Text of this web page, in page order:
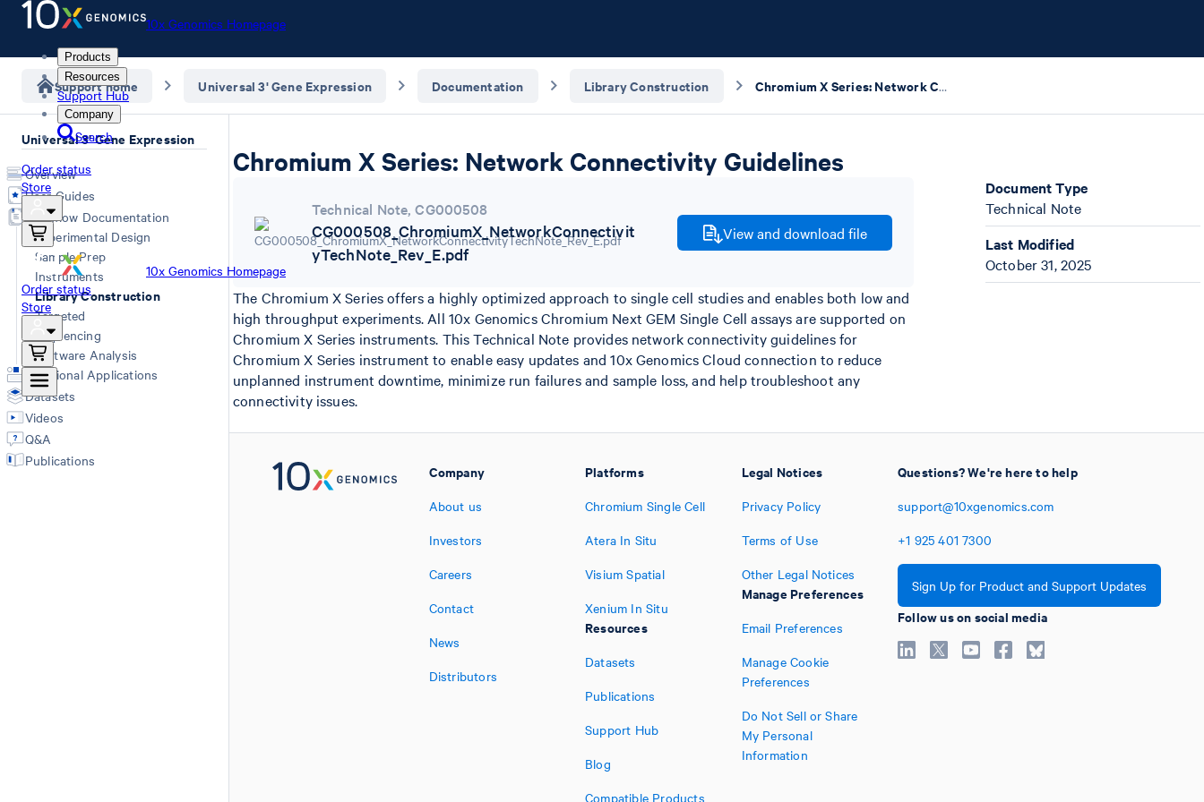
10x Genomics Homepage
Products
Resources
Support Hub
Company
Search
Order status
Store
10x Genomics Homepage
Order status
Store
Support home Universal 3' Gene Expression Documentation Library Construction Chromium X Series: Network Connectivity Guidelines
Universal 3' Gene Expression
Overview
User Guides
Workflow Documentation
Experimental Design
Sample Prep
Instruments
Library Construction
Targeted
Sequencing
Software Analysis
Additional Applications
Datasets
Videos
Q&A
Publications
Chromium X Series: Network Connectivity Guidelines
Technical Note,CG000508
CG000508_ChromiumX_NetworkConnectivit
yTechNote_Rev_E.pdf
View and download file
The Chromium X Series offers a highly optimized approach to single cell studies and enables both low and
high throughput experiments. All 10x Genomics Chromium Next GEM Single Cell assays are supported on
Chromium X Series instruments. This Technical Note provides network connectivity guidelines for
Chromium X Series instrument to enable easy updates and 10x Genomics Cloud connection to reduce
unplanned instrument downtime, minimize run failures and sample loss, and help troubleshoot any
connectivity issues.
Document Type
Technical Note
Last Modified
October 31, 2025
Company
About us
Investors
Careers
Contact
News
Distributors
Platforms
Chromium Single Cell
Atera In Situ
Visium Spatial
Xenium In Situ
Resources
Datasets
Publications
Support Hub
Blog
Compatible Products
Legal Notices
Privacy Policy
Terms of Use
Other Legal Notices
Manage Preferences
Email Preferences
Manage Cookie
Preferences
Do Not Sell or Share
My Personal
Information
Questions? We're here to help
support@10xgenomics.com
+1 925 401 7300
Sign Up for Product and Support Updates
Follow us on social media